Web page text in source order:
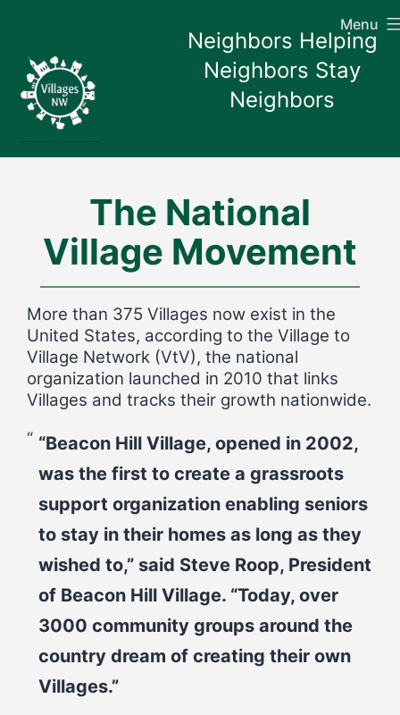
content
Menu
Neighbors Helping
Neighbors Stay
Neighbors
The National
Village Movement
More than 375 Villages now exist in the
United States, according to the Village to
Village Network (VtV), the national
organization launched in 2010 that links
Villages and tracks their growth nationwide.
“Beacon Hill Village, opened in 2002,
was the first to create a grassroots
support organization enabling seniors
to stay in their homes as long as they
wished to,” said Steve Roop, President
of Beacon Hill Village. “Today, over
3000 community groups around the
country dream of creating their own
Villages.”